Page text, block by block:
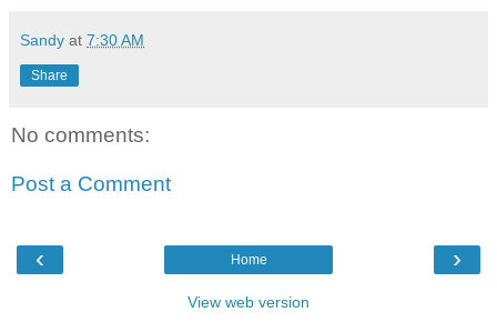
Sandy at 7:30 AM
Share
No comments:
Post a Comment
‹ ›
Home
View web version